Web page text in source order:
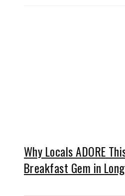
Why Locals ADORE
Breakfast Gem in